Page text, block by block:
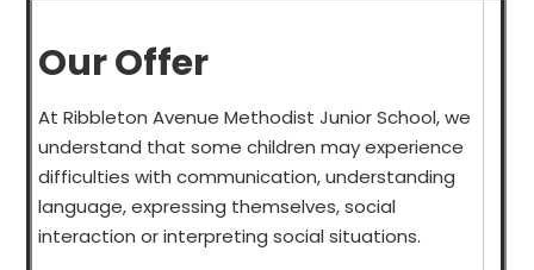
Our Offer
At Ribbleton Avenue Methodist Junior School, we
understand that some children may experience
difficulties with communication, understanding
language, expressing themselves, social
interaction or interpreting social situations.